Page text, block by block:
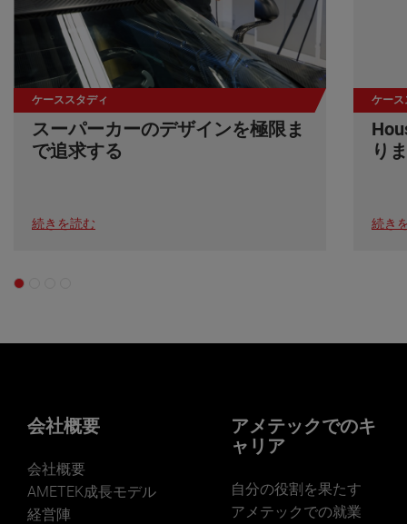
ケーススタディ
スーパーカーのデザインを極限ま
で追求する
続きを読む
ケース
り
続き
会社概要
会社概要
AMETEK成長モデル
経営陣
アメテックでのキ
ャリア
自分の役割を果たす
アメテックでの就業